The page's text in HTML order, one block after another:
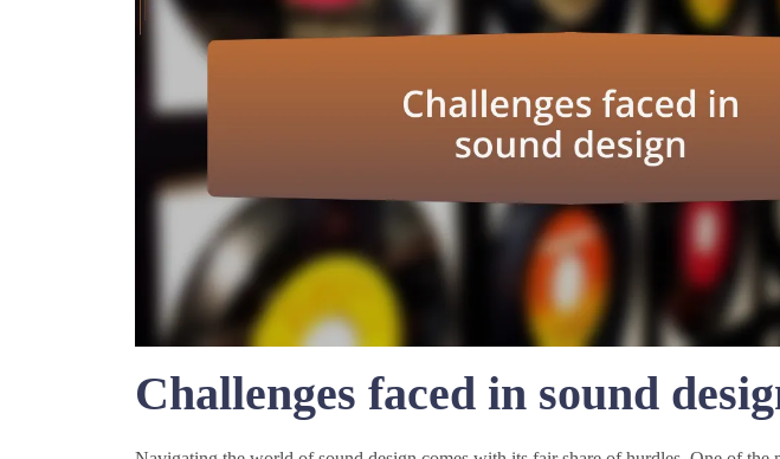
Challenges faced in sound